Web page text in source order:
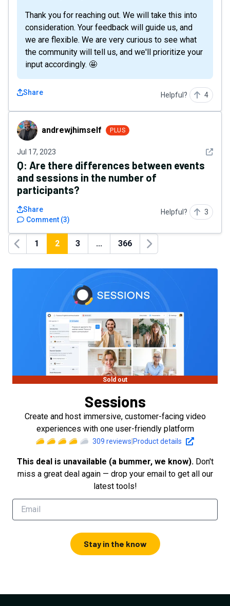
Thank you for reaching out. We will take this into
consideration. Your feedback will guide us, and
we are flexible. We are very curious to see what
the community will tell us, and we'll prioritize your
input accordingly. 🤩
Share Helpful? 4
andrewjhimself
andrewjhimself PLUS
Jul 17, 2023 See
Q: Are there differences between events
and sessions in the number of
participants?
Comment (3)
Share Helpful? 3
Previous
1 2 3 ... 366
Next
Sold out
Sessions
Create and host immersive, customer-facing video
experiences with one user-friendly platform
309 reviews Product details
This deal is unavailable (a bummer, we know). Don't
miss a great deal again — drop your email to get all our
latest tools!
Stay in the know